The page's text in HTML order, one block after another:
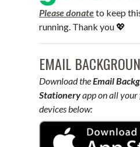
Please donateto keep
running. Thank you 💖
EMAIL
Download theEmail
Stationeryapp on all
devices below: